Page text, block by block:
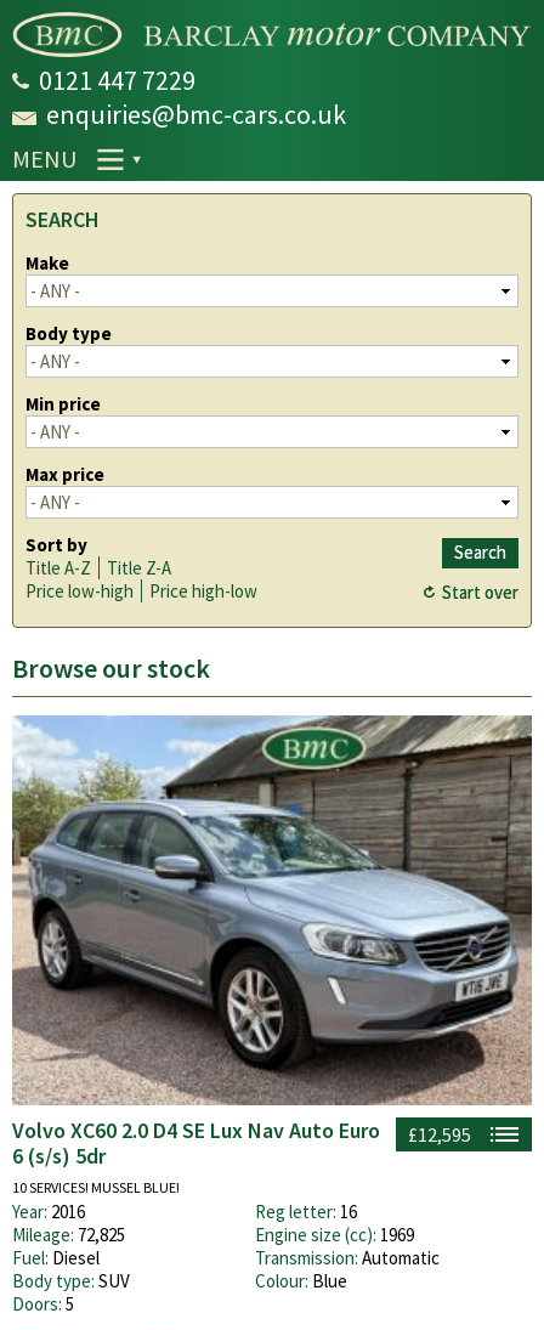
main
0121 447 7229
enquiries@bmc-cars.co.uk
MENU
SEARCH
Make
Body type
Min price
Max price
Sort by
Title A-Z
Title Z-A
Price low-high
Price high-low
Browse our stock
£12,595
Volvo XC60 2.0 D4 SE Lux Nav Auto Euro
6 (s/s) 5dr
10 SERVICES! MUSSEL BLUE!
Year: 2016 Reg letter: 16
Mileage: 72,825 Engine size (cc): 1969
Fuel: Diesel Transmission: Automatic
Body type: SUV Colour: Blue
Doors: 5